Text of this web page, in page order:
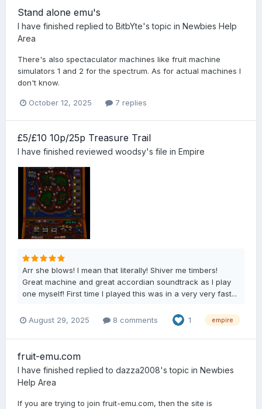
Stand alone emu's
I have finished replied to BitbYte's topic in Newbies Help
Area
There's also spectaculator machines like fruit machine
simulators 1 and 2 for the spectrum. As for actual machines I
don't know.
October 12, 2025 7 replies
£5/£10 10p/25p Treasure Trail
I have finished reviewed woodsy's file in Empire
Arr she blows! I mean that literally! Shiver me timbers!
Great machine and great accordian soundtrack as I play
one myself! First time I played this was in a very very fast...
August 29, 2025 8 comments 1 empire
fruit-emu.com
I have finished replied to dazza2008's topic in Newbies
Help Area
If you are trying to join fruit-emu.com, then the site is